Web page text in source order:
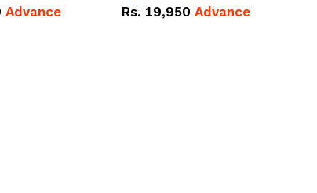
Advance Rs. 19,950 Advance